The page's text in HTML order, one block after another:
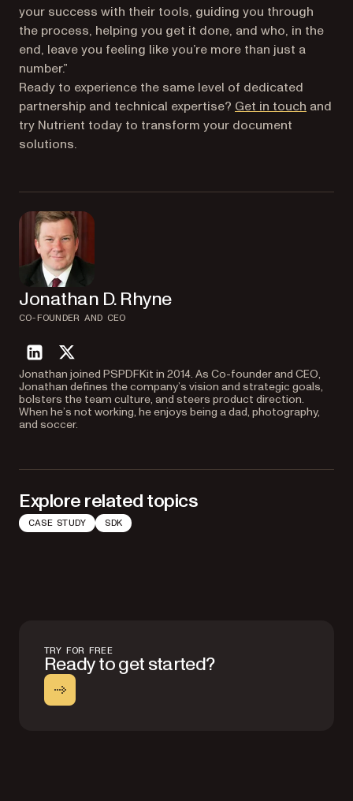
your success with their tools, guiding you through
the process, helping you get it done, and who, in the
end, leave you feeling like you’re more than just a
number.”
Ready to experience the same level of dedicated
partnership and technical expertise? Get in touch and
try Nutrient today to transform your document
solutions.
Jonathan D. Rhyne
CO-FOUNDER AND CEO
linkedintwitter
Jonathan joined PSPDFKit in 2014. As Co-founder and CEO,
Jonathan defines the company’s vision and strategic goals,
bolsters the team culture, and steers product direction.
When he’s not working, he enjoys being a dad, photography,
and soccer.
Explore related topics
CASE STUDY SDK
TRY FOR FREE
Ready to get started?